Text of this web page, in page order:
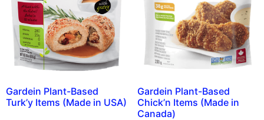
Gardein Plant-Based
Turk’y Items (Made in USA)
Gardein Plant-Based
Chick’n Items (Made in
Canada)